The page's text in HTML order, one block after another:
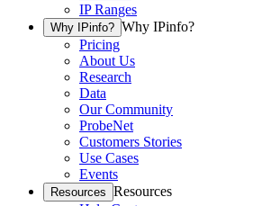
IP Ranges
Why IPinfo? Why IPinfo?
Pricing
About Us
Research
Data
Our Community
ProbeNet
Customers Stories
Use Cases
Events
Resources Resources